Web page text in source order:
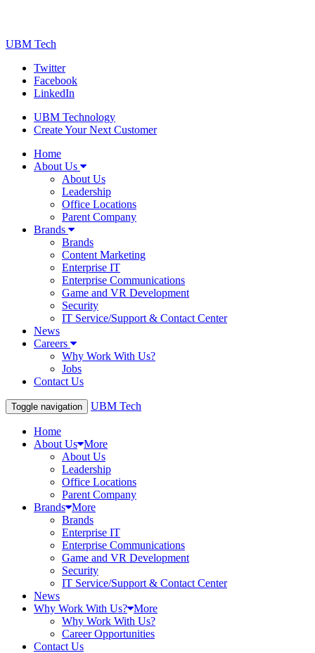
UBM Tech
Twitter
Facebook
LinkedIn
UBM Technology
Create Your Next Customer
Home
About Us
About Us
Leadership
Office Locations
Parent Company
Brands
Brands
Content Marketing
Enterprise IT
Enterprise Communications
Game and VR Development
Security
IT Service/Support & Contact Center
News
Careers
Why Work With Us?
Jobs
Contact Us
Toggle navigation UBM Tech
Home
About Us More
About Us
Leadership
Office Locations
Parent Company
Brands More
Brands
Enterprise IT
Enterprise Communications
Game and VR Development
Security
IT Service/Support & Contact Center
News
Why Work With Us? More
Why Work With Us?
Career Opportunities
Contact Us